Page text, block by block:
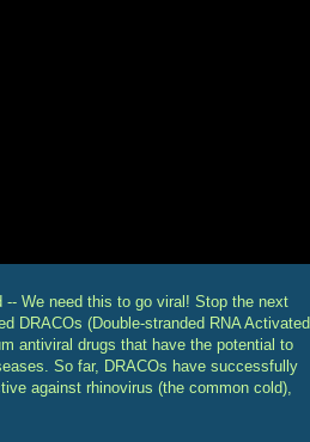
We need this to go viral! Stop the next
DRACOs (Double-stranded RNA Activated
antiviral drugs that have the potential to
So far, DRACOs have successfully
against rhinovirus (the common cold),